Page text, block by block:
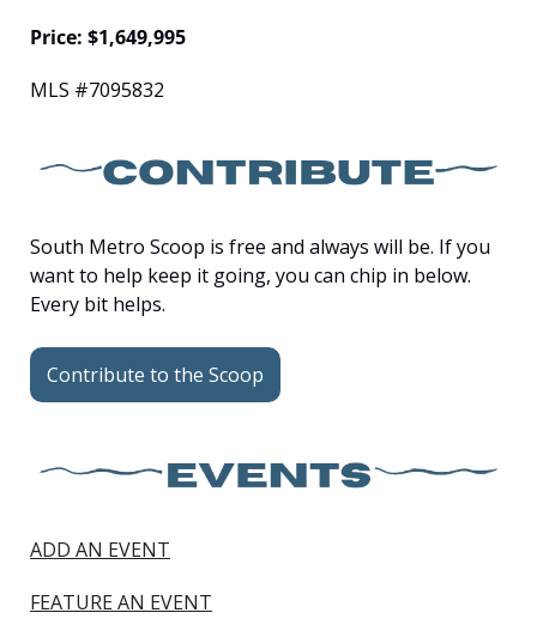
Price: $1,649,995
MLS #7095832
South Metro Scoop is free and always will be. If you
want to help keep it going, you can chip in below.
Every bit helps.
Contribute to the Scoop
ADD AN EVENT
FEATURE AN EVENT